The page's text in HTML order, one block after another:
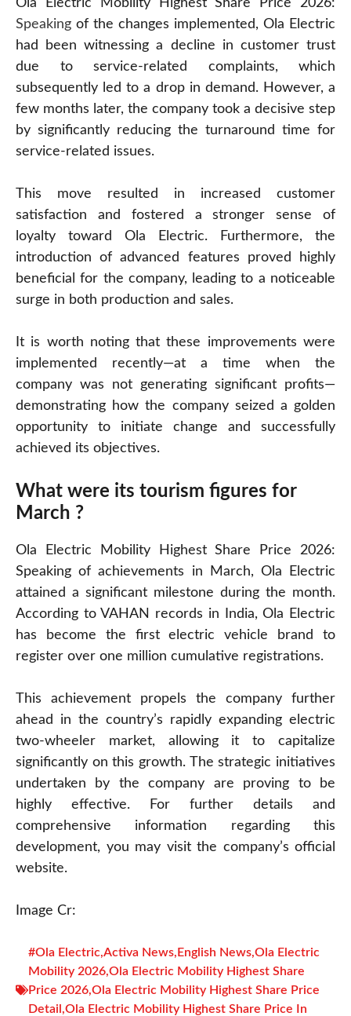
Ola Electric Mobility Highest Share Price 2026:
Speaking of the changes implemented, Ola Electric
had been witnessing a decline in customer trust
due to service-related complaints, which
subsequently led to a drop in demand. However, a
few months later, the company took a decisive step
by significantly reducing the turnaround time for
service-related issues.
This move resulted in increased customer
satisfaction and fostered a stronger sense of
loyalty toward Ola Electric. Furthermore, the
introduction of advanced features proved highly
beneficial for the company, leading to a noticeable
surge in both production and sales.
It is worth noting that these improvements were
implemented recently—at a time when the
company was not generating significant profits—
demonstrating how the company seized a golden
opportunity to initiate change and successfully
achieved its objectives.
What were its tourism figures for
March ?
Ola Electric Mobility Highest Share Price 2026:
Speaking of achievements in March, Ola Electric
attained a significant milestone during the month.
According to VAHAN records in India, Ola Electric
has become the first electric vehicle brand to
register over one million cumulative registrations.
This achievement propels the company further
ahead in the country’s rapidly expanding electric
two-wheeler market, allowing it to capitalize
significantly on this growth. The strategic initiatives
undertaken by the company are proving to be
highly effective. For further details and
comprehensive information regarding this
development, you may visit the company’s official
website.
Image Cr:
#Ola Electric,Activa News, English News,Ola Electric
Mobility 2026,Ola Electric Mobility Highest Share
Price 2026,Ola Electric Mobility Highest Share Price
Detail ,Ola Electric Mobility Highest Share Price In